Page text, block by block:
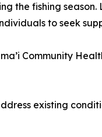
the fishing
to seek
Community
existing